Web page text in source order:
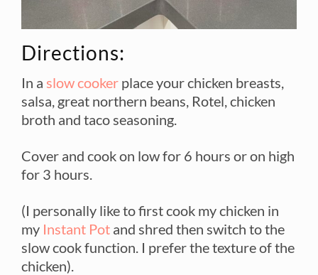
Directions:
In a slow cooker place your chicken breasts,
salsa, great northern beans, Rotel, chicken
broth and taco seasoning.
Cover and cook on low for 6 hours or on high
for 3 hours.
(I personally like to first cook my chicken in
my Instant Pot and shred then switch to the
slow cook function. I prefer the texture of the
chicken).